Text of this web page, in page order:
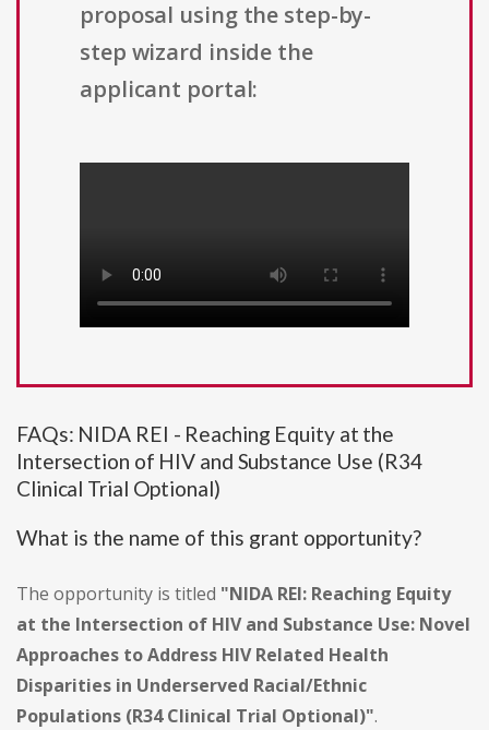
proposal using the step-by-
step wizard inside the
applicant portal:
FAQs: NIDA REI - Reaching Equity at the
Intersection of HIV and Substance Use (R34
Clinical Trial Optional)
What is the name of this grant opportunity?
The opportunity is titled "NIDA REI: Reaching Equity
at the Intersection of HIV and Substance Use: Novel
Approaches to Address HIV Related Health
Disparities in Underserved Racial/Ethnic
Populations (R34 Clinical Trial Optional)".